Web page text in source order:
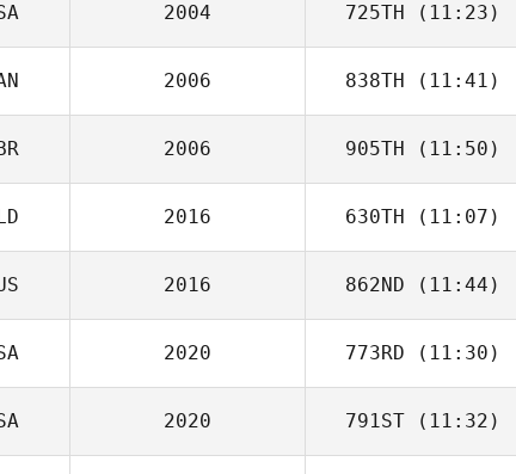
Fidel Chavez
2004 725TH (11:23)
2006 838TH (11:41)
Robin Smith
2006 905TH (11:50)
Liam Cheesman
2016 630TH (11:07)
2016 862ND (11:44)
2020 773RD (11:30)
Blair Morrison
2020 791ST (11:32)